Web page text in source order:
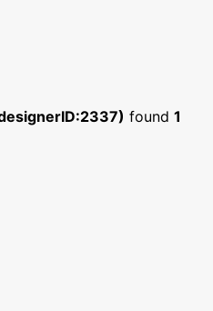
found 1